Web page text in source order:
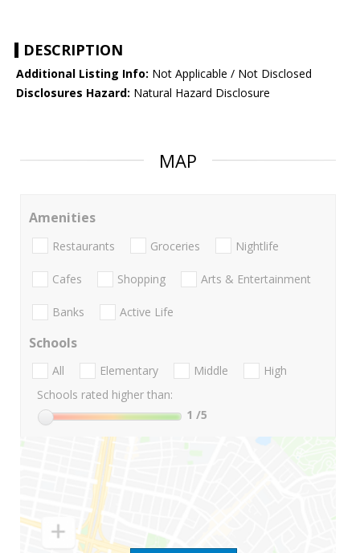
DESCRIPTION
Additional Listing Info: Not Applicable / Not Disclosed
Disclosures Hazard: Natural Hazard Disclosure
MAP
Amenities
Restaurants Groceries Nightlife
Cafes Shopping Arts & Entertainment
Banks Active Life
Schools
All Elementary Middle
High
Schools rated higher than:
1 /5